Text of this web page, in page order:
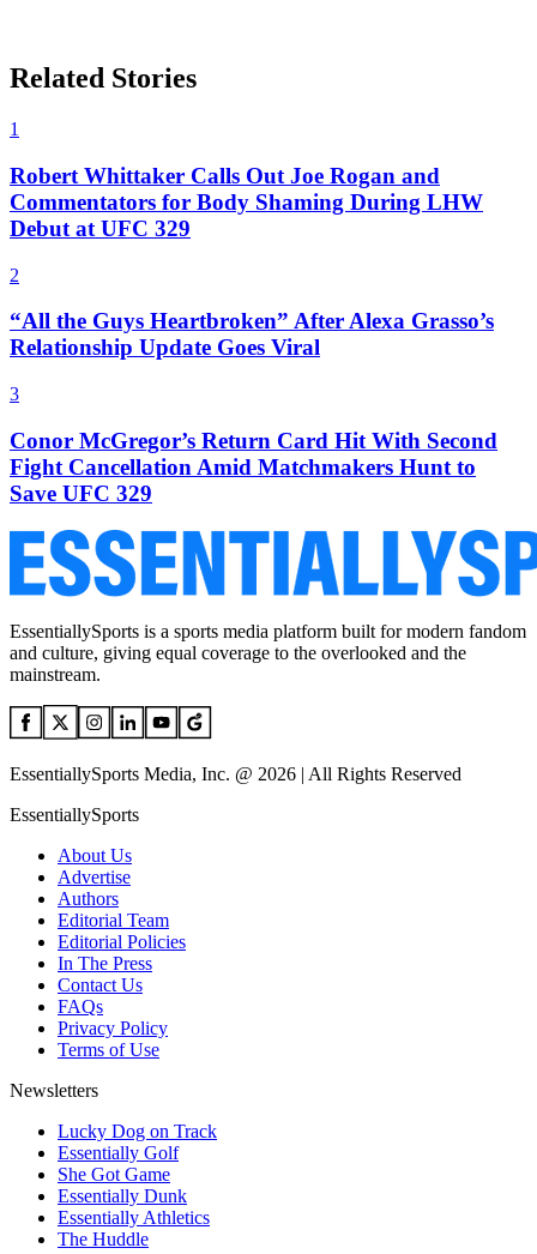
Related Stories
1
Robert Whittaker Calls Out Joe Rogan and
Commentators for Body Shaming During LHW
Debut at UFC 329
2
“All the Guys Heartbroken” After Alexa Grasso’s
Relationship Update Goes Viral
3
Conor McGregor’s Return Card Hit With Second
Fight Cancellation Amid Matchmakers Hunt to
Save UFC 329
EssentiallySports is a sports media platform built for modern fandom
and culture, giving equal coverage to the overlooked and the
mainstream.
EssentiallySports Media, Inc. @ 2026 | All Rights Reserved
EssentiallySports
About Us
Advertise
Authors
Editorial Team
Editorial Policies
In The Press
Contact Us
FAQs
Privacy Policy
Terms of Use
Newsletters
Lucky Dog on Track
Essentially Golf
She Got Game
Essentially Dunk
Essentially Athletics
The Huddle